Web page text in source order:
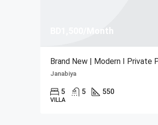
BD1,500/Month
Janabiya
5 5 550
VILLA